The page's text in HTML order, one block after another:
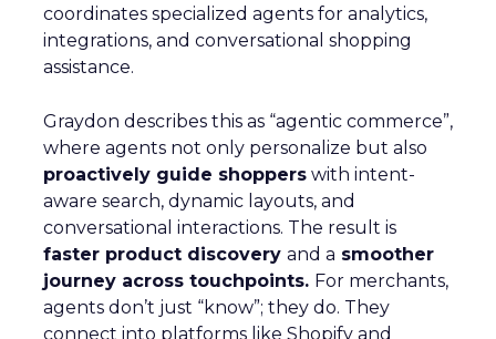
coordinates specialized agents for analytics,
integrations, and conversational shopping
assistance.
Graydon describes this as “agentic commerce”,
where agents not only personalize but also
proactively guide shoppers with intent-
aware search, dynamic layouts, and
conversational interactions. The result is
faster product discovery and a smoother
journey across touchpoints. For merchants,
agents don’t just “know”; they do. They
connect into platforms like Shopify and